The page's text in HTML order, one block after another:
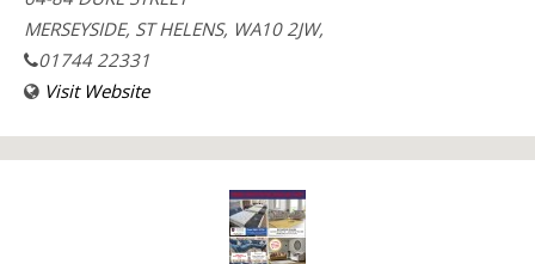
MERSEYSIDE, ST HELENS, WA10 2JW,
01744 22331
Visit Website